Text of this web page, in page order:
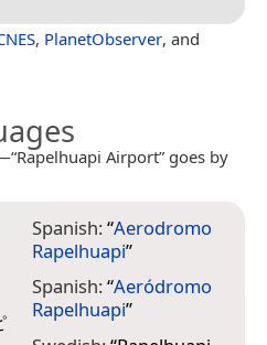
, PlanetObserver, and
Airport” goes by
Spanish:“Aerodromo
Rapelhuapi”
Spanish:“Aeródromo
Rapelhuapi”